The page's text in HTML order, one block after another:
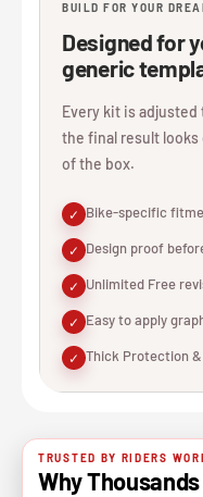
BUILD FOR YOUR
Designed for
generic
Every kit is
the final result
of the box.
✓ Bike-specific
✓ Design proof
✓ Unlimited Free
✓ Easy to apply
✓ Thick Protection
TRUSTED BY RIDERS
Why